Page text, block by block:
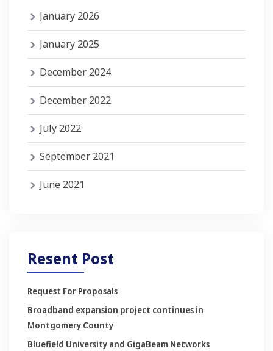
January 2026
January 2025
December 2024
December 2022
July 2022
September 2021
June 2021
Resent Post
Request For Proposals
Broadband expansion project continues in
Montgomery County
Bluefield University and GigaBeam Networks